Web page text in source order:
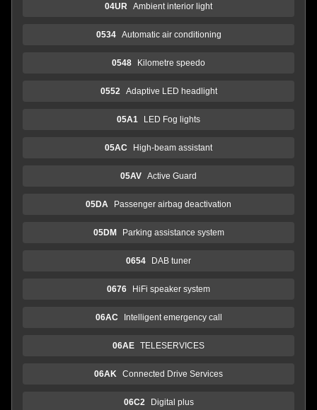
04UR Ambient interior light
0534 Automatic air conditioning
0548 Kilometre speedo
0552 Adaptive LED headlight
05A1 LED Fog lights
05AC High-beam assistant
05AV Active Guard
05DA Passenger airbag deactivation
05DM Parking assistance system
0654 DAB tuner
0676 HiFi speaker system
06AC Intelligent emergency call
06AE TELESERVICES
06AK Connected Drive Services
06C2 Digital plus